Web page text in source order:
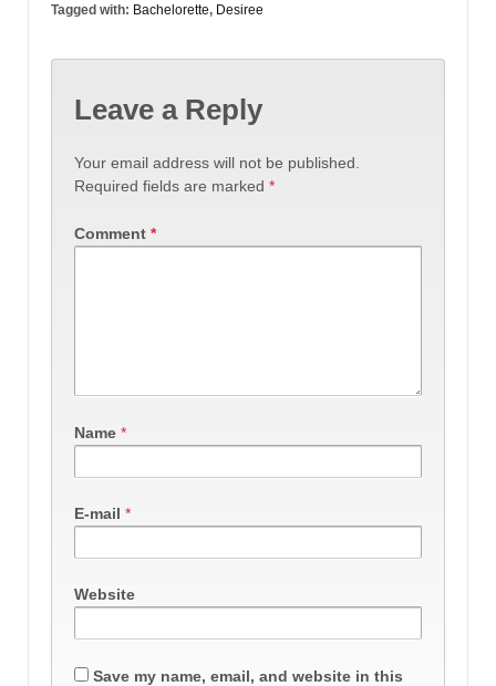
Tagged with: Bachelorette, Desiree
Leave a Reply
Your email address will not be published.
Required fields are marked *
Comment *
Name *
E-mail *
Website
Save my name, email, and website in this